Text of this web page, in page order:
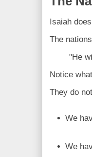
Isaiah
The
"He
Notice
They do
We
We